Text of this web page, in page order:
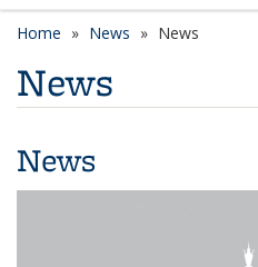
Home News News
News
News